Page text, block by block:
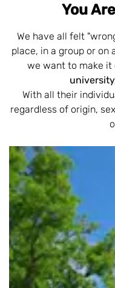
You
We have all felt
place, in a group or on
we want to make it
With all their
regardless of origin,